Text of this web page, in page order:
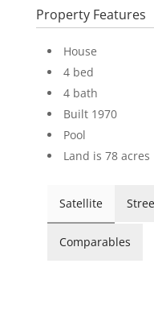
Property Features
House
4 bed
4 bath
Built 1970
Pool
Land is 78 acres
Satellite
Comparables